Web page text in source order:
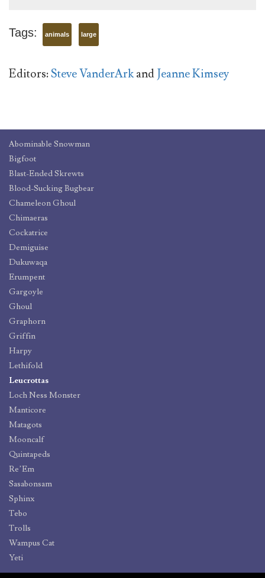
Tags: animals large
Editors:Steve VanderArkandJeanne Kimsey
Abominable Snowman
Bigfoot
Blast-Ended Skrewts
Blood-Sucking Bugbear
Chameleon Ghoul
Chimaeras
Cockatrice
Demiguise
Dukuwaqa
Erumpent
Gargoyle
Ghoul
Graphorn
Griffin
Harpy
Lethifold
Leucrottas
Loch Ness Monster
Manticore
Matagots
Mooncalf
Quintapeds
Re’Em
Sasabonsam
Sphinx
Tebo
Trolls
Wampus Cat
Yeti